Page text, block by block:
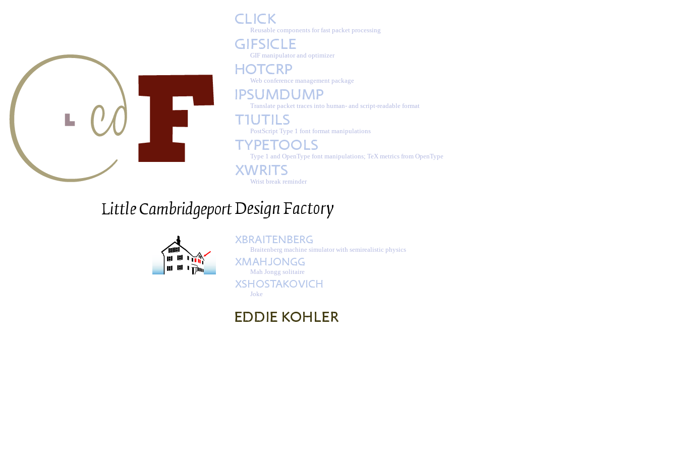
Reusable components for fast packet processing
GIF manipulator and optimizer
Web conference management package
Translate packet traces into human- and script-readable format
PostScript Type 1 font format manipulations
Type 1 and OpenType font manipulations; TeX metrics from OpenType
Wrist break reminder
Braitenberg machine simulator with semirealistic physics
Mah Jongg solitaire
Joke